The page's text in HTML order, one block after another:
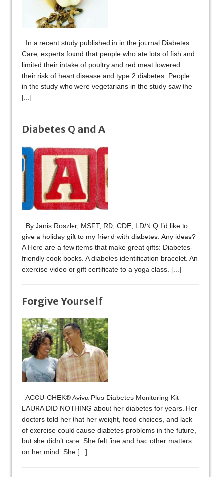
In a recent study published in in the journal Diabetes
Care, experts found that people who ate lots of fish and
limited their intake of poultry and red meat lowered
their risk of heart disease and type 2 diabetes. People
in the study who were vegetarians in the study saw the
[...]
Diabetes Q and A
By Janis Roszler, MSFT, RD, CDE, LD/N Q I’d like to
give a holiday gift to my friend with diabetes. Any ideas?
A Here are a few items that make great gifts: Diabetes-
friendly cook books. A diabetes identification bracelet. An
exercise video or gift certificate to a yoga class. [...]
Forgive Yourself
ACCU-CHEK® Aviva Plus Diabetes Monitoring Kit
LAURA DID NOTHING about her diabetes for years. Her
doctors told her that her weight, food choices, and lack
of exercise could cause diabetes problems in the future,
but she didn’t care. She felt fine and had other matters
on her mind. She [...]